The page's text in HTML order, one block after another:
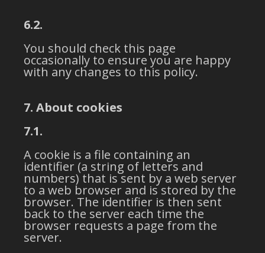
6.2.
You should check this page
occasionally to ensure you are happy
with any changes to this policy.
7. About cookies
7.1.
A cookie is a file containing an
identifier (a string of letters and
numbers) that is sent by a web server
to a web browser and is stored by the
browser. The identifier is then sent
back to the server each time the
browser requests a page from the
server.